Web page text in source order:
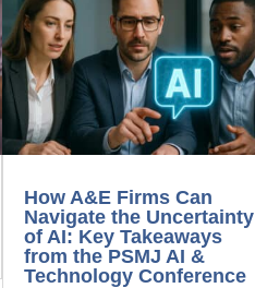
How A&E Firms Can
Navigate the Uncertainty
of AI: Key Takeaways
from the PSMJ AI &
Technology Conference